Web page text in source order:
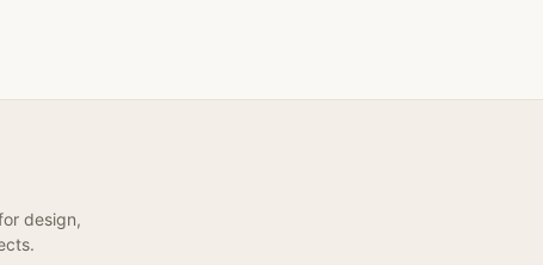
design,